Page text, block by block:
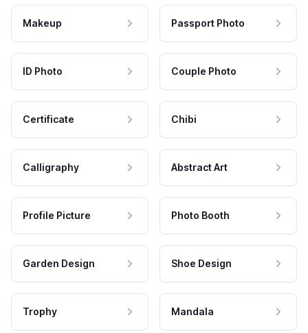
Makeup Passport Photo
ID Photo Couple Photo
Certificate Chibi
Calligraphy Abstract Art
Profile Picture Photo Booth
Garden Design Shoe Design
Trophy Mandala